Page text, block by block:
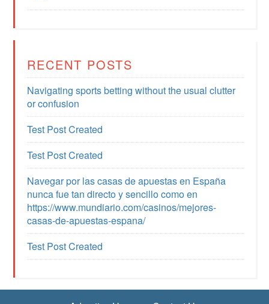
RECENT POSTS
Navigating sports betting without the usual clutter
or confusion
Test Post Created
Test Post Created
Navegar por las casas de apuestas en España
nunca fue tan directo y sencillo como en
https://www.mundiario.com/casinos/mejores-
casas-de-apuestas-espana/
Test Post Created